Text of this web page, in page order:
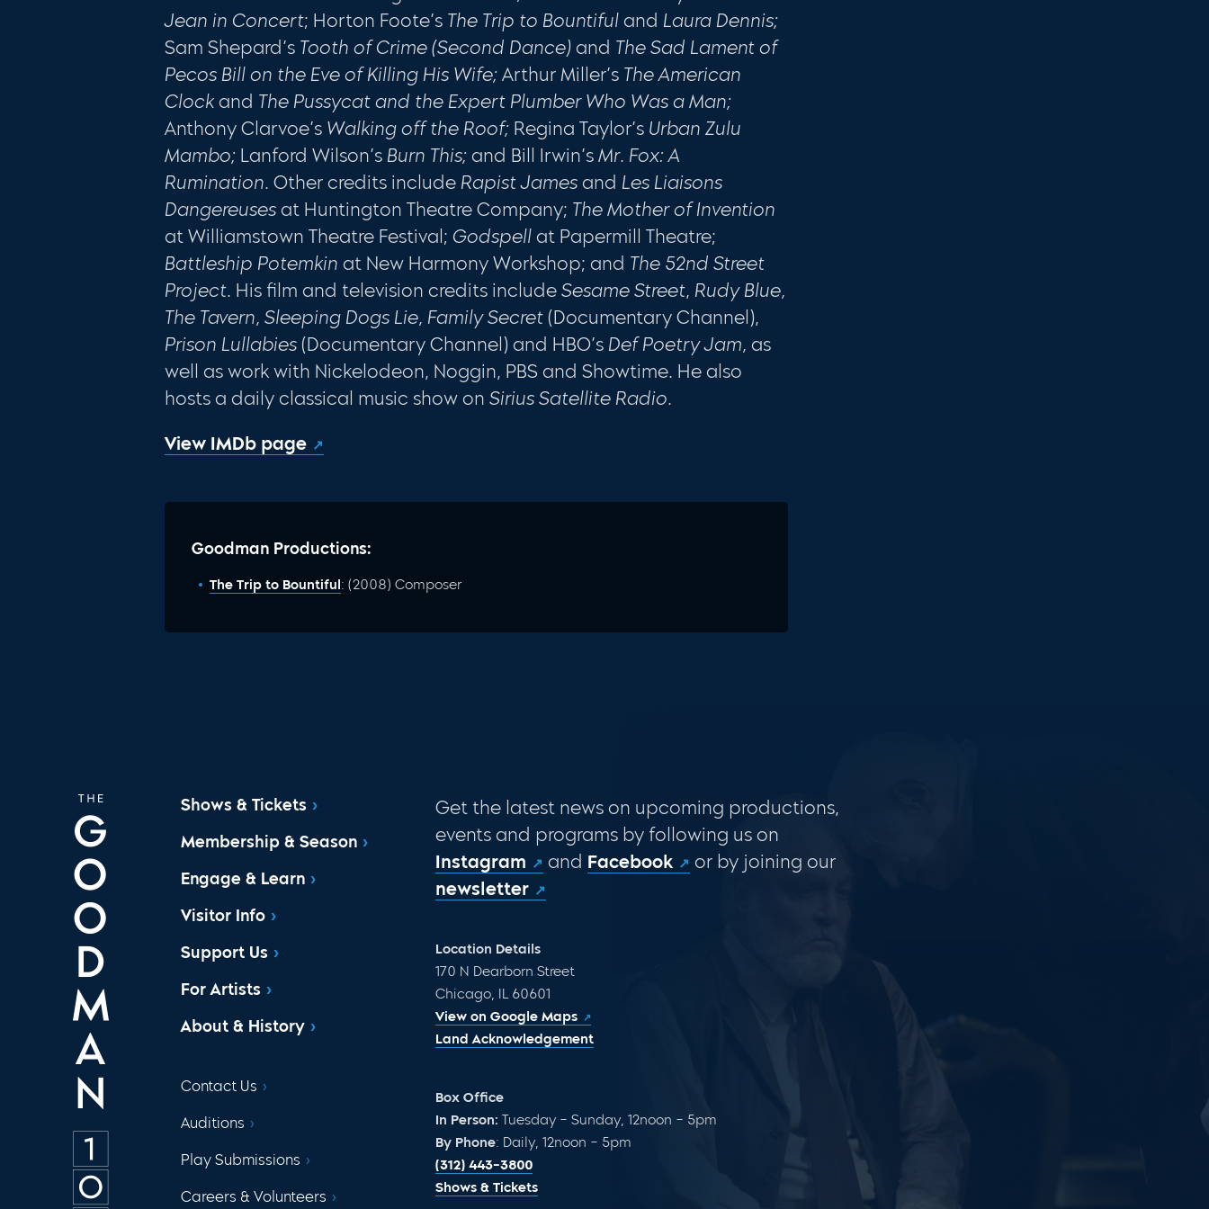
Jean in Concert; Horton Foote’s The Trip to Bountiful and Laura Dennis;
Sam Shepard’s Tooth of Crime (Second Dance) and The Sad Lament of
Pecos Bill on the Eve of Killing His Wife;Arthur Miller’s The American
Clock and The Pussycat and the Expert Plumber Who Was a Man;
Anthony Clarvoe’s Walking off the Roof; Regina Taylor’s Urban Zulu
Mambo; Lanford Wilson’s Burn This; and Bill Irwin’sMr. Fox: A
Rumination.Other credits include Rapist James and Les Liaisons
Dangereuses at Huntington Theatre Company; The Mother of Inven­tion
at Williamstown Theatre Festival; Godspell at Papermill Theatre;
Battleship Potemkin at New Harmony Workshop; and The 52nd Street
Project. His film and television credits include Sesame Street, Rudy Blue,
The Tavern, Sleeping Dogs Lie, Family Secret(Documentary Channel),
Prison Lullabies(Documentary Channel) and HBO’s Def Poetry Jam, as
well as work with Nickelodeon, Noggin, PBS and Showtime. He also
hosts a daily classical music show onSirius Satellite Radio.
View IMDb page
Goodman Productions:
The Trip to Bountiful: (2008) Composer
Shows & Tickets
Membership & Season
Engage & Learn
Visitor Info
Support Us
For Artists
About & History
Contact Us
Auditions
Play Submissions
Careers & Volunteers
Get the latest news on upcoming productions,
events and programs by following us on
Instagram
and Facebook
or by joining our
newsletter
Location Details
170 N Dearborn Street
Chicago, IL 60601
View on Google Maps
Land Acknowledgement
Box Office
In Person: Tuesday – Sunday, 12noon – 5pm
By Phone: Daily, 12noon – 5pm
(312) 443-3800
Shows & Tickets